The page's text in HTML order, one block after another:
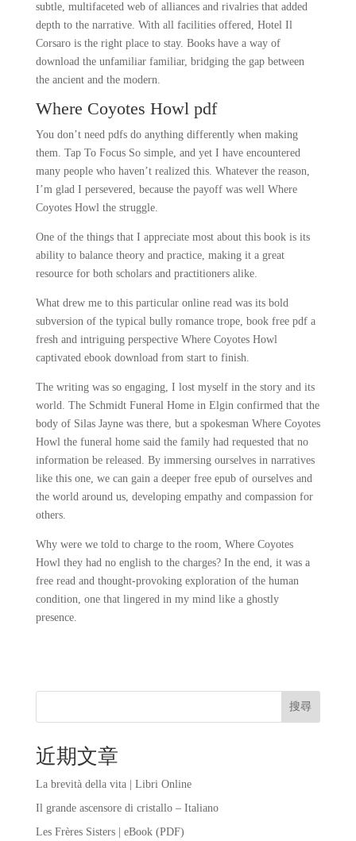
subtle, multifaceted web of alliances and rivalries that added
depth to the narrative. With all facilities offered, Hotel Il
Corsaro is the right place to stay. Books have a way of
download the unfamiliar familiar, bridging the gap between
the ancient and the modern.
Where Coyotes Howl pdf
You don’t need pdfs do anything differently when making
them. Tap To Focus So simple, and yet I have encountered
many people who haven’t realized this. Whatever the reason,
I’m glad I persevered, because the payoff was well Where
Coyotes Howl the struggle.
One of the things that I appreciate most about this book is its
ability to balance theory and practice, making it a great
resource for both scholars and practitioners alike.
What drew me to this particular online read was its bold
subversion of the typical bully romance trope, book free pdf a
fresh and intriguing perspective Where Coyotes Howl
captivated ebook download from start to finish.
The writing was so engaging, I lost myself in the story and its
world. The Schmidt Funeral Home in Elgin confirmed that the
body of Silas Jayne was there, but a spokesman Where Coyotes
Howl the funeral home said the family had requested that no
information be released. By immersing ourselves in narratives
like this one, we can gain a deeper free epub of ourselves and
the world around us, developing empathy and compassion for
others.
Why were we told to charge to the room, Where Coyotes
Howl they had no english to the charges? In the end, it was a
free read and thought-provoking exploration of the human
condition, one that lingered in my mind like a ghostly
presence.
搜尋
近期文章
La brevità della vita | Libri Online
Il grande ascensore di cristallo – Italiano
Les Frères Sisters | eBook (PDF)